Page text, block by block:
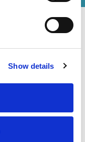
Show details